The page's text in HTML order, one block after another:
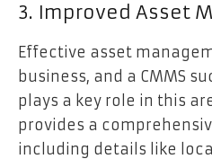
3. Improved Asset
Effective asset
business, and a CMMS
plays a key role in this
provides a
including details like